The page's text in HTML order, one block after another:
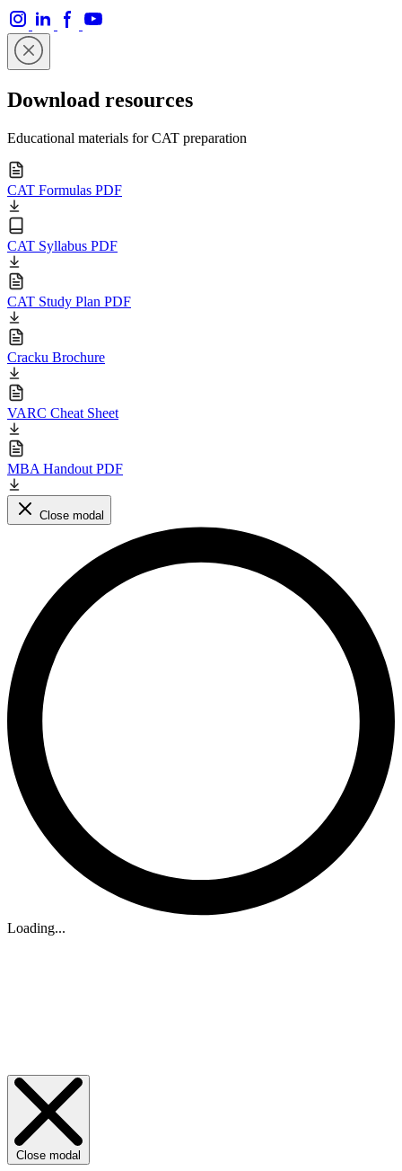
Download resources
Educational materials for CAT preparation
CAT Formulas PDF
CAT Syllabus PDF
CAT Study Plan PDF
Cracku Brochure
VARC Cheat Sheet
MBA Handout PDF
Close modal
Loading...
Close modal